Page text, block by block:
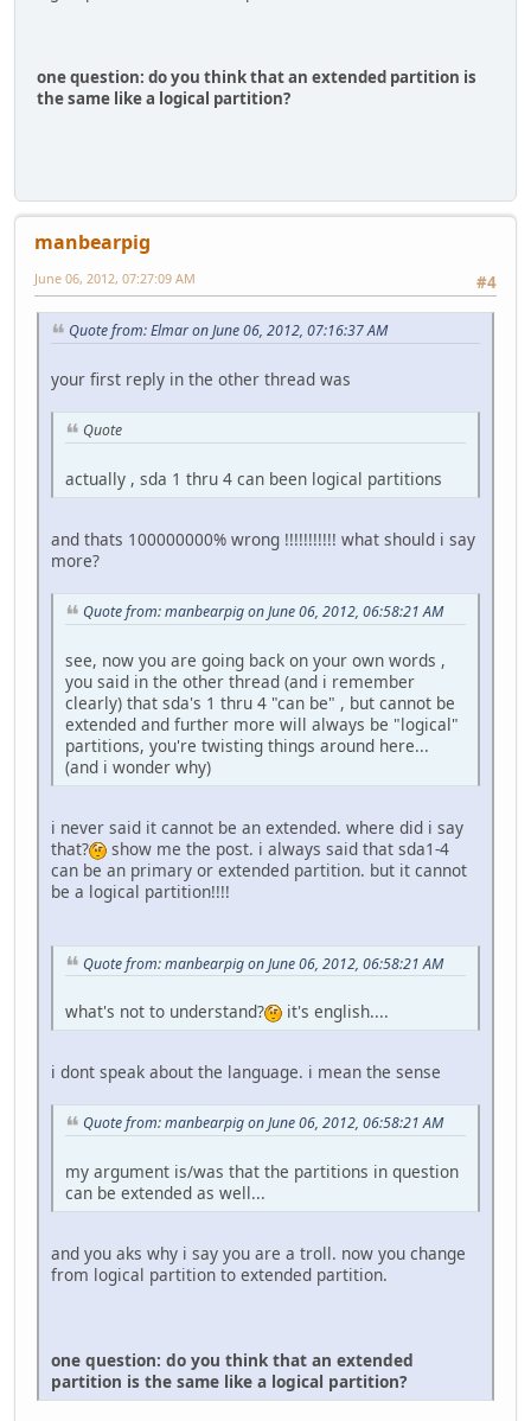
one question: do you think that an extended partition is
the same like a logical partition?
manbearpig
#4
June 06, 2012, 07:27:09 AM
Quote from: Elmar on June 06, 2012, 07:16:37 AM
your first reply in the other thread was
Quote
actually , sda 1 thru 4 can been logical partitions
and thats 100000000% wrong !!!!!!!!!!! what should i say
more?
Quote from: manbearpig on June 06, 2012, 06:58:21 AM
see, now you are going back on your own words ,
you said in the other thread (and i remember
clearly) that sda's 1 thru 4 "can be" , but cannot be
extended and further more will always be "logical"
partitions, you're twisting things around here...
(and i wonder why)
i never said it cannot be an extended. where did i say
that?
show me the post. i always said that sda1-4
can be an primary or extended partition. but it cannot
be a logical partition!!!!
Quote from: manbearpig on June 06, 2012, 06:58:21 AM
what's not to understand? it's english....
i dont speak about the language. i mean the sense
Quote from: manbearpig on June 06, 2012, 06:58:21 AM
my argument is/was that the partitions in question
can be extended as well...
and you aks why i say you are a troll. now you change
from logical partition to extended partition.
one question: do you think that an extended
partition is the same like a logical partition?